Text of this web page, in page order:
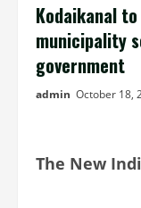
Kodaikanal
municipality
government
admin October 18,
The New